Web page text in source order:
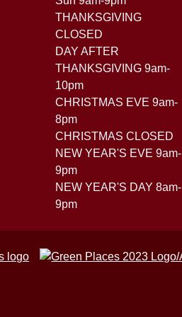
THANKSGIVING
CLOSED
DAY AFTER
THANKSGIVING 9am-
10pm
CHRISTMAS EVE 9am-
8pm
CHRISTMAS CLOSED
NEW YEAR'S EVE 9am-
9pm
NEW YEAR'S DAY 8am-
9pm